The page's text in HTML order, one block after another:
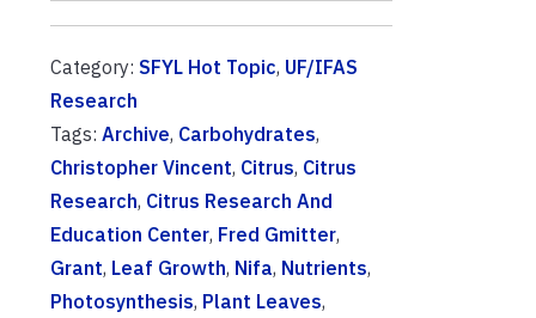
Category: SFYL Hot Topic, UF/IFAS
Research
Tags: Archive, Carbohydrates,
Christopher Vincent, Citrus, Citrus
Research, Citrus Research And
Education Center, Fred Gmitter,
Grant, Leaf Growth, Nifa, Nutrients,
Photosynthesis, Plant Leaves,